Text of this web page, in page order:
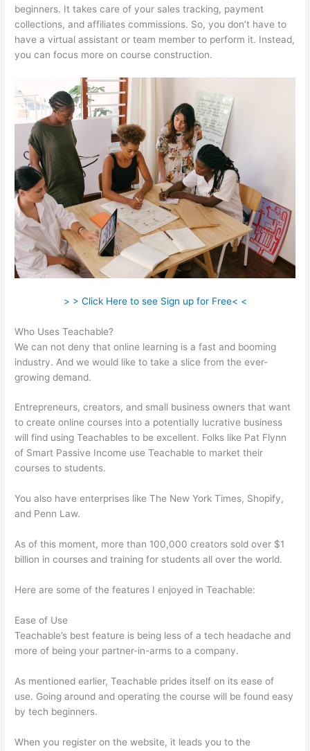
beginners. It takes care of your sales tracking, payment
collections, and affiliates commissions. So, you don’t have to
have a virtual assistant or team member to perform it. Instead,
you can focus more on course construction.
> > Click Here to see Sign up for Free< <
Who Uses Teachable?
We can not deny that online learning is a fast and booming
industry. And we would like to take a slice from the ever-
growing demand.
Entrepreneurs, creators, and small business owners that want
to create online courses into a potentially lucrative business
will find using Teachables to be excellent. Folks like Pat Flynn
of Smart Passive Income use Teachable to market their
courses to students.
You also have enterprises like The New York Times, Shopify,
and Penn Law.
As of this moment, more than 100,000 creators sold over $1
billion in courses and training for students all over the world.
Here are some of the features I enjoyed in Teachable:
Ease of Use
Teachable’s best feature is being less of a tech headache and
more of being your partner-in-arms to a company.
As mentioned earlier, Teachable prides itself on its ease of
use. Going around and operating the course will be found easy
by tech beginners.
When you register on the website, it leads you to the